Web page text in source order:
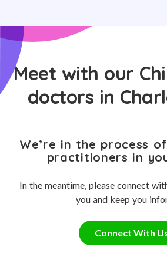
Meet with our
doctors in
We’re in the process
practitioners in
In the meantime, please connect
you and keep you
Connect With